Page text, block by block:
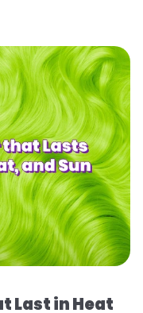
Last in Heat